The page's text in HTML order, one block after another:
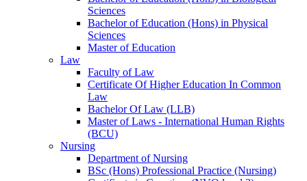
Sciences
Bachelor of Education (Hons) in Physical
Sciences
Master of Education
Law
Faculty of Law
Certificate Of Higher Education In Common
Law
Bachelor Of Law (LLB)
Master of Laws - International Human Rights
(BCU)
Nursing
Department of Nursing
BSc (Hons) Professional Practice (Nursing)